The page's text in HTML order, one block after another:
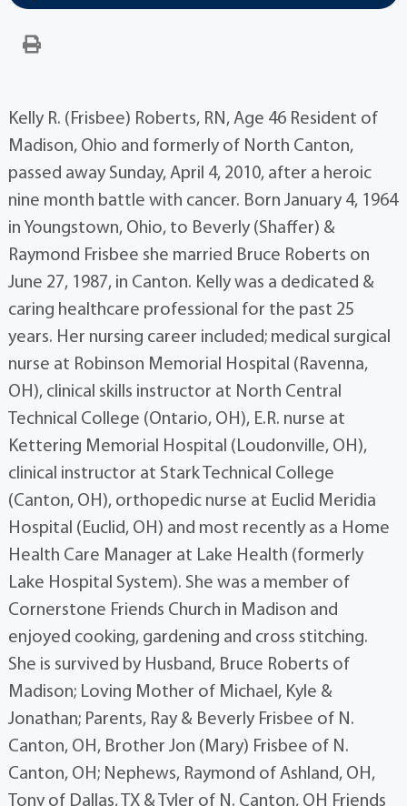
Kelly R. (Frisbee) Roberts, RN, Age 46 Resident of
Madison, Ohio and formerly of North Canton,
passed away Sunday, April 4, 2010, after a heroic
nine month battle with cancer. Born January 4, 1964
in Youngstown, Ohio, to Beverly (Shaffer) &
Raymond Frisbee she married Bruce Roberts on
June 27, 1987, in Canton. Kelly was a dedicated &
caring healthcare professional for the past 25
years. Her nursing career included; medical surgical
nurse at Robinson Memorial Hospital (Ravenna,
OH), clinical skills instructor at North Central
Technical College (Ontario, OH), E.R. nurse at
Kettering Memorial Hospital (Loudonville, OH),
clinical instructor at Stark Technical College
(Canton, OH), orthopedic nurse at Euclid Meridia
Hospital (Euclid, OH) and most recently as a Home
Health Care Manager at Lake Health (formerly
Lake Hospital System). She was a member of
Cornerstone Friends Church in Madison and
enjoyed cooking, gardening and cross stitching.
She is survived by Husband, Bruce Roberts of
Madison; Loving Mother of Michael, Kyle &
Jonathan; Parents, Ray & Beverly Frisbee of N.
Canton, OH, Brother Jon (Mary) Frisbee of N.
Canton, OH; Nephews, Raymond of Ashland, OH,
Tony of Dallas, TX & Tyler of N. Canton, OH Friends